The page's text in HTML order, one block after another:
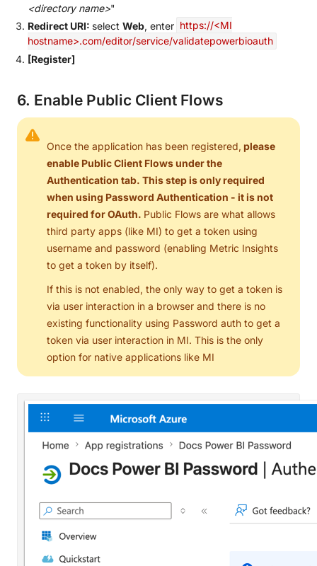
<directory name>"
Redirect URI: select Web, enter https://<MI
hostname>.com/editor/service/validatepowerbioauth
[Register]
6. Enable Public Client Flows
Once the application has been registered, please
enable Public Client Flows under the
Authentication tab. This step is only required
when using Password Authentication - it is not
required for OAuth. Public Flows are what allows
third party apps (like MI) to get a token using
username and password (enabling Metric Insights
to get a token by itself).
If this is not enabled, the only way to get a token is
via user interaction in a browser and there is no
existing functionality using Password auth to get a
token via user interaction in MI. This is the only
option for native applications like MI